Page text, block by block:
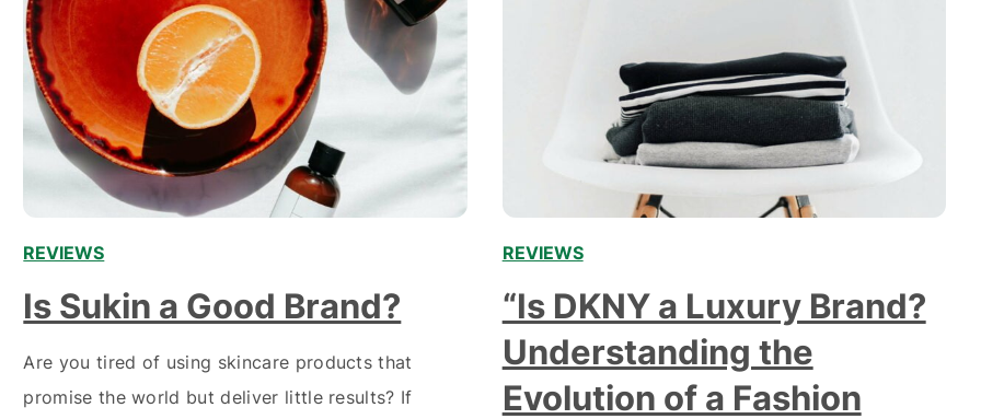
REVIEWS
Is Sukin a Good Brand?
Are you tired of using skincare products that
promise the world but deliver little results? If
REVIEWS
“Is DKNY a Luxury Brand?
Understanding the
Evolution of a Fashion